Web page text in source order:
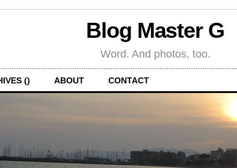
Blog Master G
Word. And photos, too.
() ABOUT CONTACT